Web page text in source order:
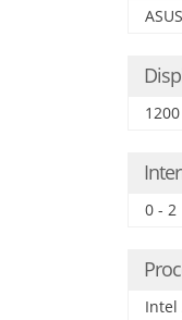
ASUS
0 - 2
Intel